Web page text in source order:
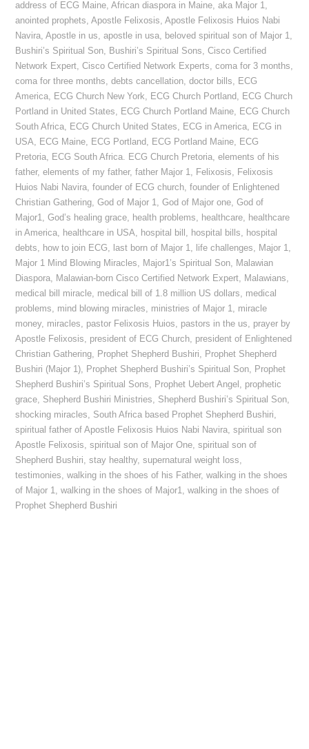
address of ECG Maine,African diaspora in Maine,aka Major 1,
anointed prophets,Apostle Felixosis,Apostle Felixosis Huios Nabi
Navira,Apostle in us,apostle in usa, beloved spiritual son of Major 1,
Bushiri’s Spiritual Son, Bushiri’s Spiritual Sons,Cisco Certified
Network Expert,Cisco Certified Network Experts,coma for 3 months,
coma for three months,debts cancellation,doctor bills, ECG
America, ECG Church New York, ECG Church Portland, ECG Church
Portland in United States, ECG Church Portland Maine, ECG Church
South Africa, ECG Church United States, ECG in America, ECG in
USA, ECG Maine, ECG Portland, ECG Portland Maine, ECG
Pretoria, ECG South Africa. ECG Church Pretoria,elements of his
father,elements of my father,father Major 1, Felixosis, Felixosis
Huios Nabi Navira,founder of ECG church,founder of Enlightened
Christian Gathering,God of Major 1,God of Major one,God of
Major1,God’s healing grace, health problems, healthcare, healthcare
in America, healthcare in USA, hospital bill , hospital bills, hospital
debts, how to join ECG, last born of Major 1, life challenges, Major 1,
Major 1 Mind Blowing Miracles, Major1’s Spiritual Son, Malawian
Diaspora, Malawian-born Cisco Certified Network Expert, Malawians,
medical bill miracle, medical bill of 1.8 million US dollars, medical
problems, mind blowing miracles, ministries of Major 1, miracle
money, miracles, pastor Felixosis Huios, pastors in the us, prayer by
Apostle Felixosis, president of ECG Church, president of Enlightened
Christian Gathering, Prophet Shepherd Bushiri, Prophet Shepherd
Bushiri (Major 1), Prophet Shepherd Bushiri’s Spiritual Son, Prophet
Shepherd Bushiri’s Spiritual Sons, Prophet Uebert Angel , prophetic
grace, Shepherd Bushiri Ministries, Shepherd Bushiri’s Spiritual Son,
shocking miracles, South Africa based Prophet Shepherd Bushiri,
spiritual father of Apostle Felixosis Huios Nabi Navira,spiritual son
Apostle Felixosis,spiritual son of Major One,spiritual son of
Shepherd Bushiri,stay healthy,supernatural weight loss,
testimonies,walking in the shoes of his Father,walking in the shoes
of Major 1,walking in the shoes of Major1,walking in the shoes of
Prophet Shepherd Bushiri